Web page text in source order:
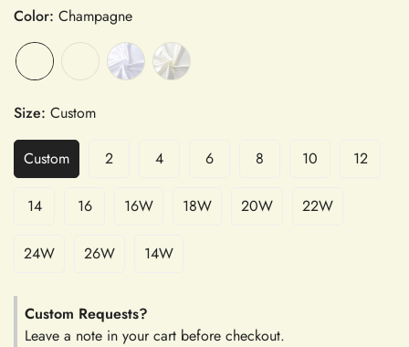
Color: Champagne
Size: Custom
Custom 2 4 6 8 10 12
14 16 16W 18W 20W 22W
24W 26W 14W
Custom Requests?
Leave a note in your cart before checkout.